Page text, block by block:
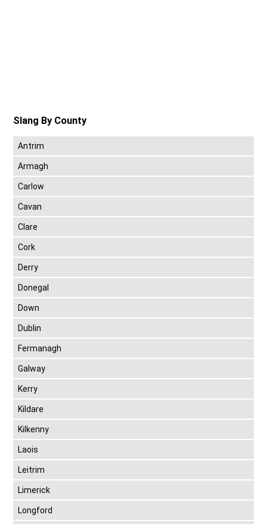
Slang By County
Antrim
Armagh
Carlow
Cavan
Clare
Cork
Derry
Donegal
Down
Dublin
Fermanagh
Galway
Kerry
Kildare
Kilkenny
Laois
Leitrim
Limerick
Longford